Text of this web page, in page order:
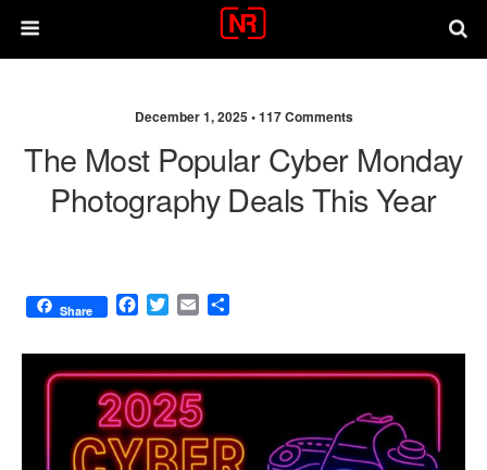
December 1, 2025 •117 Comments
The Most Popular Cyber Monday
Photography Deals This Year
Share
F
c
e
b
o
o
k
T
i
t
t
e
r
E
a
i
l
a
r